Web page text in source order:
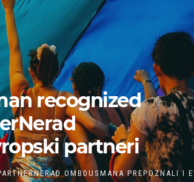
recognized
partneri
OMBDUSMANA PREPOZNALI I